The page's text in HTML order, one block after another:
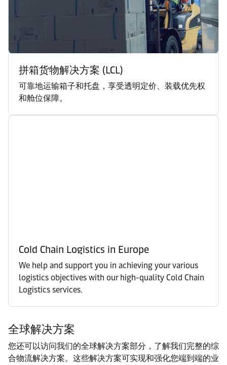
拼箱货物解决方案 (LCL)
可靠地运输箱子和托盘，享受透明定价、装载优先权
和舱位保障。
Cold Chain Logistics in Europe
We help and support you in achieving your various
logistics objectives with our high-quality Cold Chain
Logistics services.
全球解决方案
您还可以访问我们的全球解决方案部分，了解我们完整的综
合物流解决方案。这些解决方案可实现和强化您端到端的业